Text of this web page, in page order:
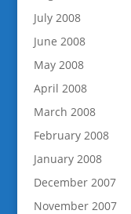
July 2008
June 2008
May 2008
April 2008
March 2008
February 2008
January 2008
December 2007
November 2007